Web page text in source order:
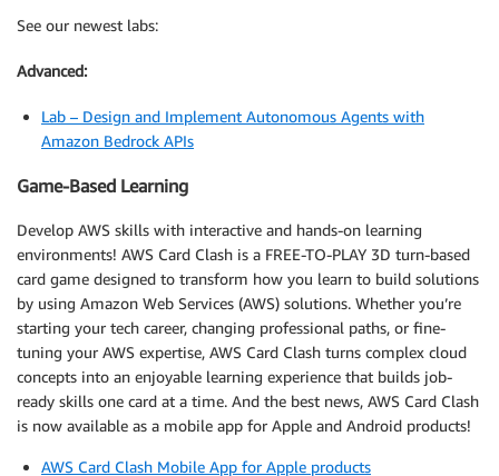
See our newest labs:
Advanced:
Lab – Design and Implement Autonomous Agents with
Amazon Bedrock APIs
Game-Based Learning
Develop AWS skills with interactive and hands-on learning
environments! AWS Card Clash is a FREE-TO-PLAY 3D turn-based
card game designed to transform how you learn to build solutions
by using Amazon Web Services (AWS) solutions. Whether you’re
starting your tech career, changing professional paths, or fine-
tuning your AWS expertise, AWS Card Clash turns complex cloud
concepts into an enjoyable learning experience that builds job-
ready skills one card at a time. And the best news, AWS Card Clash
is now available as a mobile app for Apple and Android products!
AWS Card Clash Mobile App for Apple products